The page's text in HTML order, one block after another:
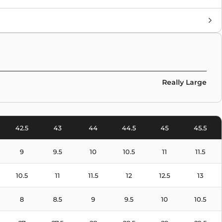
Really Large
42.5 43 44 44.5 45 45.5
9 9.5 10 10.5 11 11.5
10.5 11 11.5 12 12.5 13
8 8.5 9 9.5 10 10.5